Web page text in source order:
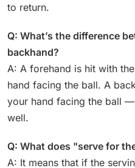
to return.
Q: What’s the difference
backhand?
A: A forehand is hit with
hand facing the ball. A
your hand facing the ball
well.
Q: What does "serve for
A: It means that if the